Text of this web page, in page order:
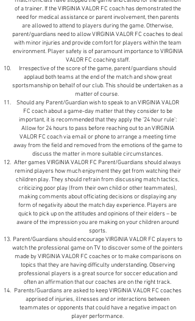
of a trainer. If the VIRGINIA VALOR FC coach has demonstrated the
need for medical assistance or parent involvement, then parents
are allowed to attend to players during the game. Otherwise,
parent/guardians need to allow VIRGINIA VALOR FC coaches to deal
with minor injuries and provide comfort for players within the team
environment. Player safety is of paramount importance to VIRGINIA
VALOR FC coaching staff.
Irrespective of the score of the game, parent/guardians should
applaud both teams at the end of the match and show great
sportsmanship on behalf of our club. This should be undertaken as a
matter of course.
Should any Parent/Guardian wish to speak to an VIRGINIA VALOR
FC coach about a game-day matter that they consider to be
important, it is recommended that they apply the ‘24 hour rule’:
Allow for 24 hours to pass before reaching out to an VIRGINIA
VALOR FC coach via email or phone to arrange a meeting time
away from the field and removed from the emotions of the game to
discuss the matter in more suitable circumstances.
After games VIRGINIA VALOR FC Parent/Guardians should always
remind players how much enjoyment they get from watching their
children play. They should refrain from discussing match tactics,
criticizing poor play (from their own child or other teammates),
making comments about officiating decisions or displaying any
form of negativity about the match day experience. Players are
quick to pick up on the attitudes and opinions of their elders – be
aware of the impression you are making on your children around
sports.
Parent/Guardians should encourage VIRGINIA VALOR FC players to
watch the professional game on TV to discover some of the pointers
made by VIRGINIA VALOR FC coaches or to make comparisons on
topics that they are having difficulty understanding. Observing
professional players is a great source for soccer education and
often an affirmation that our coaches are on the right track.
Parents/Guardians are asked to keep VIRGINIA VALOR FC coaches
apprised of injuries, illnesses and or interactions between
teammates or opponents that could have a negative impact on
player performance.